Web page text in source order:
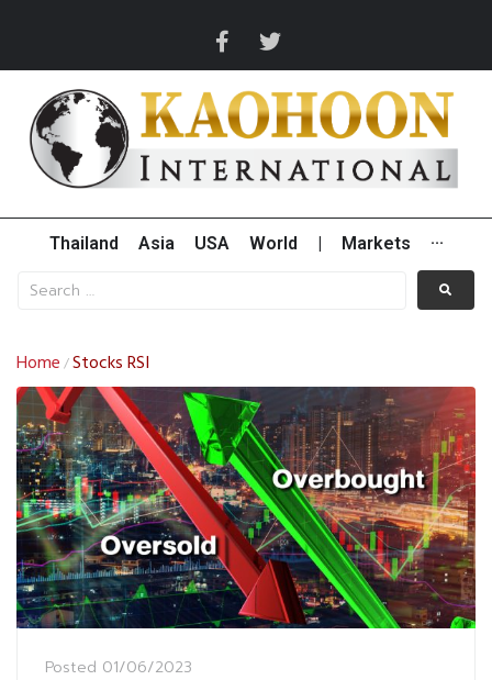
Thailand Asia USA World Markets ···
Home /Stocks RSI
Posted 01/06/2023